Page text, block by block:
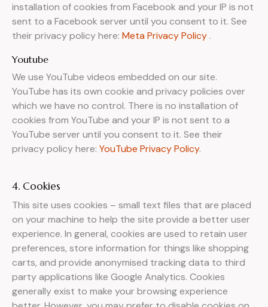
installation of cookies from Facebook and your IP is not
sent to a Facebook server until you consent to it. See
their privacy policy here: Meta Privacy Policy .
Youtube
We use YouTube videos embedded on our site.
YouTube has its own cookie and privacy policies over
which we have no control. There is no installation of
cookies from YouTube and your IP is not sent to a
YouTube server until you consent to it. See their
privacy policy here: YouTube Privacy Policy.
4. Cookies
This site uses cookies – small text files that are placed
on your machine to help the site provide a better user
experience. In general, cookies are used to retain user
preferences, store information for things like shopping
carts, and provide anonymised tracking data to third
party applications like Google Analytics. Cookies
generally exist to make your browsing experience